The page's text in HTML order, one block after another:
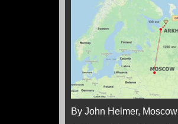
By John Helmer, Moscow